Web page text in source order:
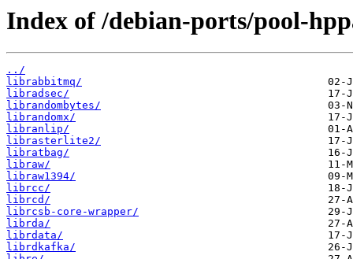
Index of /debian-ports/pool-
../
librabbitmq/
libradsec/
librandombytes/
librandomx/
libranlip/
librasterlite2/
libratbag/
libraw/
libraw1394/
librcc/
librcd/
librcsb-core-wrapper/
librda/
librdata/
librdkafka/